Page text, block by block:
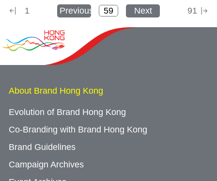
1 Previous Next 91
About Brand Hong Kong
Evolution of Brand Hong Kong
Co-Branding with Brand Hong Kong
Brand Guidelines
Campaign Archives